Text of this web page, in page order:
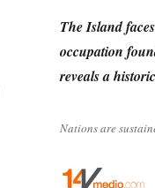
The Island
occupation
reveals a
Nations are